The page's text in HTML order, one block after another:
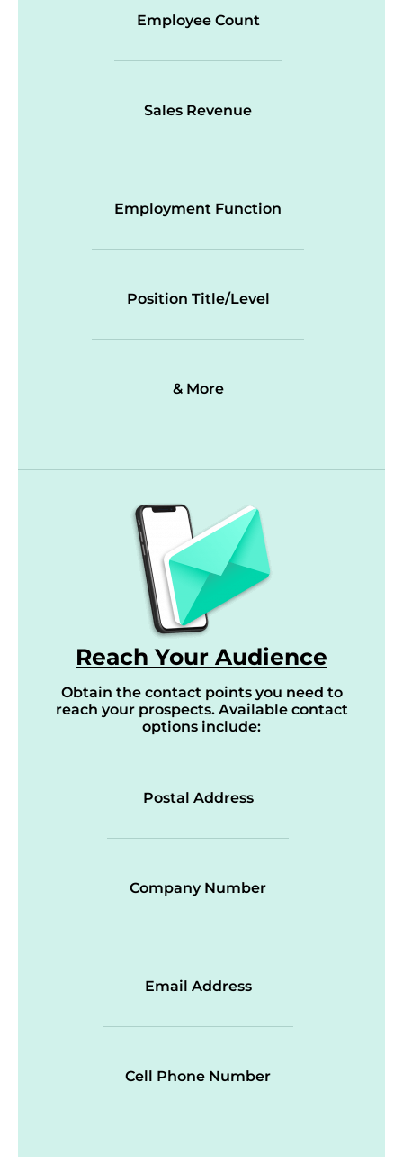
Employee Count
Sales Revenue
Employment Function
Position Title/Level
& More
Reach Your Audience
Obtain the contact points you need to
reach your prospects. Available contact
options include:
Postal Address
Company Number
Email Address
Cell Phone Number